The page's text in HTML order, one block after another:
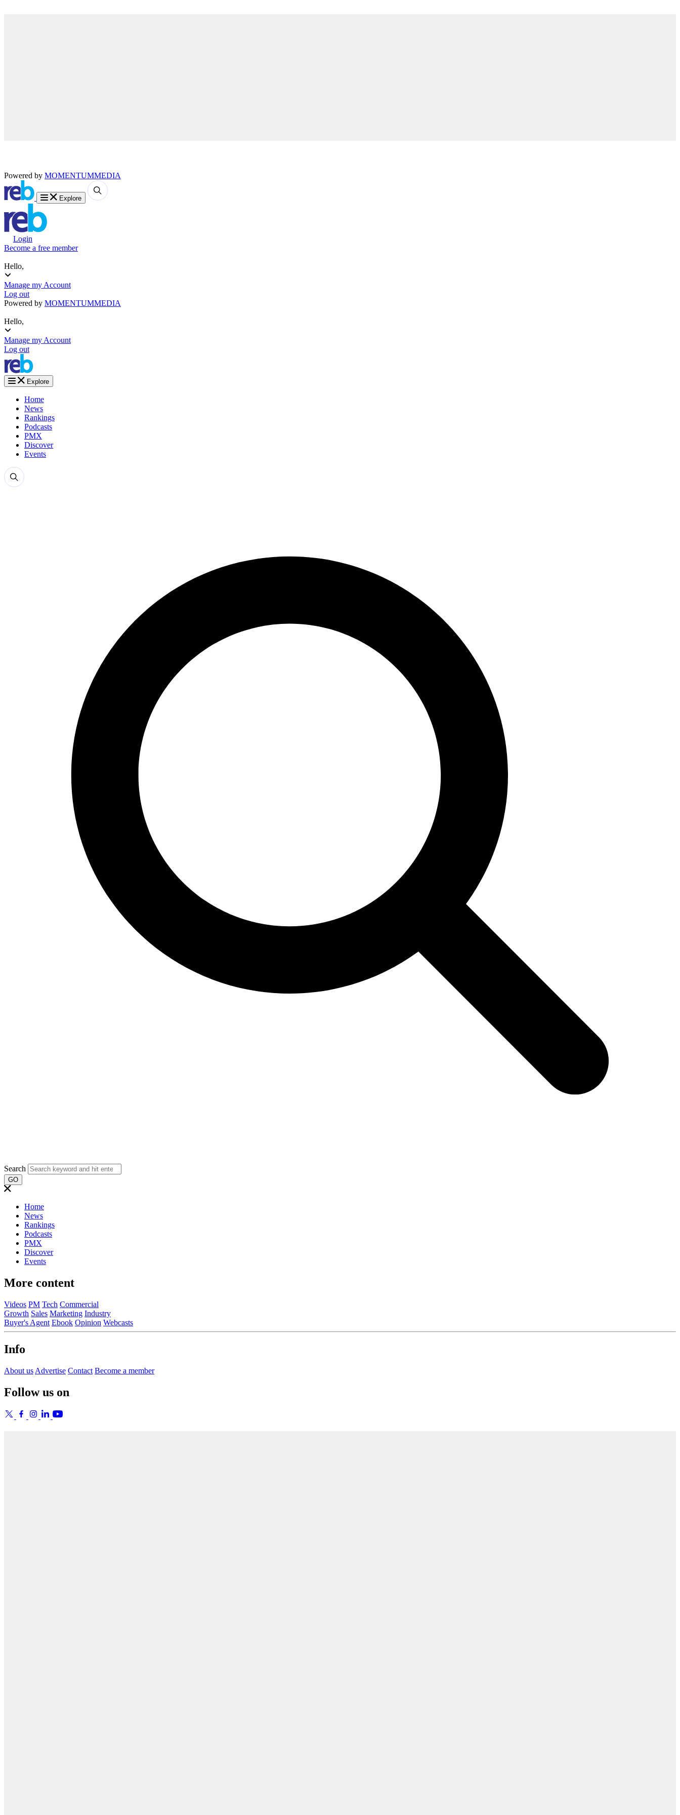
Powered by MOMENTUMMEDIA
Explore
Login
Become a free member
Hello,
Manage my Account
Log out
Powered by MOMENTUMMEDIA
Hello,
Manage my Account
Log out
Explore
Home
News
Rankings
Podcasts
PMX
Discover
Events
Search
GO
Home
News
Rankings
Podcasts
PMX
Discover
Events
More content
Videos PM Tech Commercial
Growth Sales Marketing Industry
Buyer's Agent Ebook Opinion Webcasts
Info
About us Advertise Contact Become a member
Follow us on